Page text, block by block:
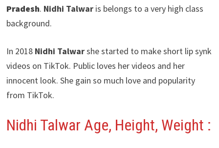
Pradesh. Nidhi Talwaris belongs to a very high class
background.
In 2018 Nidhi Talwarshe started to make short lip synk
videos on TikTok. Public loves her videos and her
innocent look. She gain so much love and popularity
from TikTok.
Nidhi Talwar Age, Height, Weight :